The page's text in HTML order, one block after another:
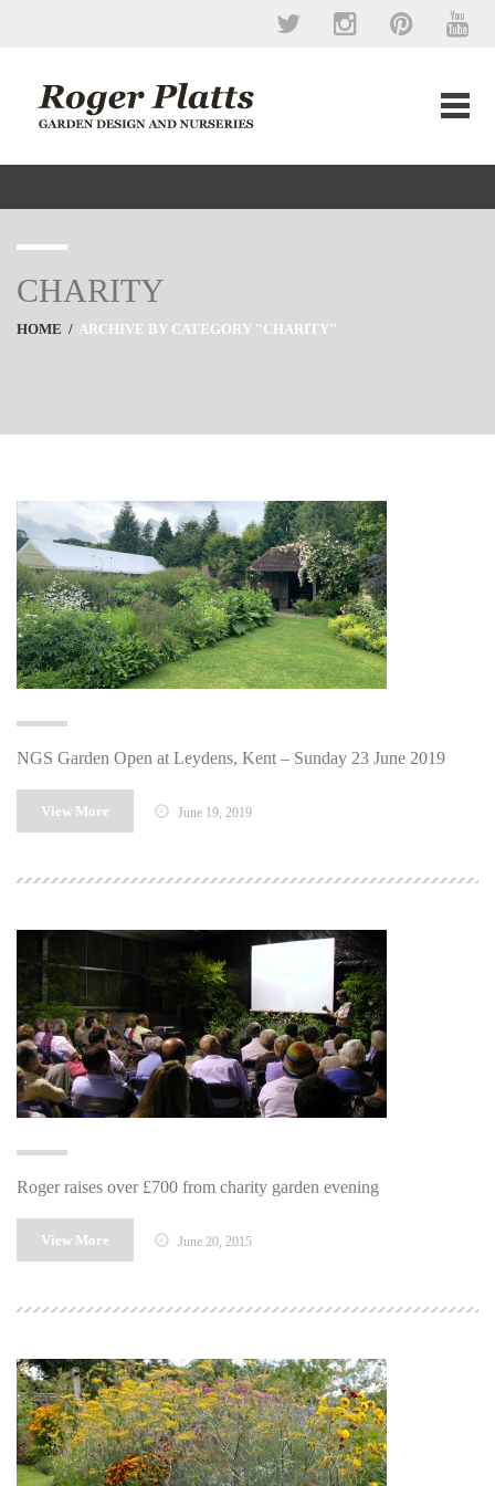
CHARITY
HOME / ARCHIVE BY CATEGORY "CHARITY"
NGS Garden Open at Leydens, Kent – Sunday 23 June 2019
View More June 19, 2019
Roger raises over £700 from charity garden evening
View More June 20, 2015